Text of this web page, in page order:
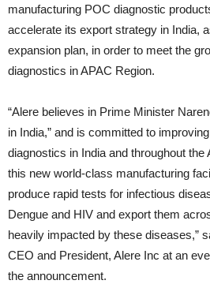
manufacturing POC diagnostic
accelerate its export strategy in India,
expansion plan, in order to meet the
diagnostics in APAC Region.
“Alere believes in Prime Minister
in India,” and is committed to
diagnostics in India and throughout
this new world-class manufacturing
produce rapid tests for infectious
Dengue and HIV and export them
heavily impacted by these diseases,”
CEO and President, Alere Inc at an
the announcement.